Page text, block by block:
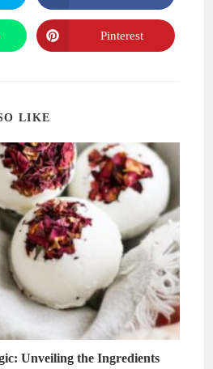
in
a
new
window
Opens
in
Pinterest
LIKE
Unveiling the Ingredients